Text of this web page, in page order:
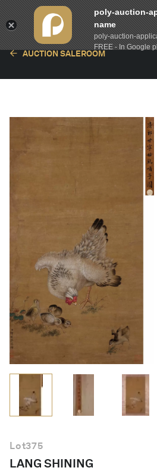
English
AUCTION SALEROOM
Lot375
LANG SHINING
poly-auction-
name
poly-auction-
FREE - In Google